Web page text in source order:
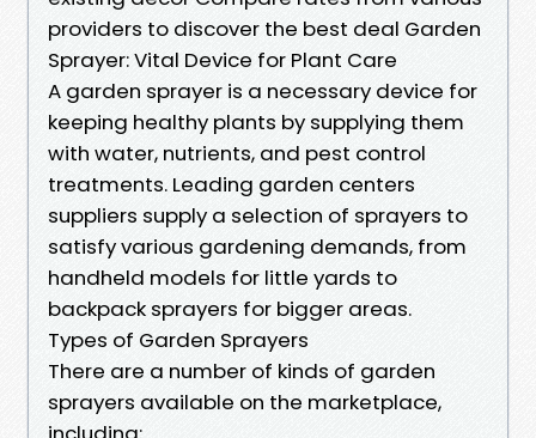
providers to discover the best deal Garden
Sprayer: Vital Device for Plant Care
A garden sprayer is a necessary device for
keeping healthy plants by supplying them
with water, nutrients, and pest control
treatments. Leading garden centers
suppliers supply a selection of sprayers to
satisfy various gardening demands, from
handheld models for little yards to
backpack sprayers for bigger areas.
Types of Garden Sprayers
There are a number of kinds of garden
sprayers available on the marketplace,